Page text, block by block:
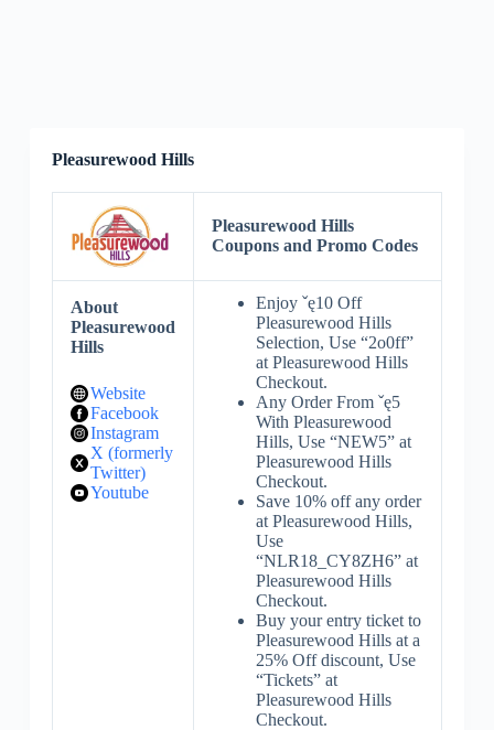
Pleasurewood Hills
Pleasurewood Hills
Coupons and Promo Codes
About
Pleasurewood
Hills
Website
Facebook
Instagram
X (formerly
Twitter)
Youtube
Enjoy ˇę10 Off
Pleasurewood Hills
Selection, Use “2o0ff”
at Pleasurewood Hills
Checkout.
Any Order From ˇę5
With Pleasurewood
Hills, Use “NEW5” at
Pleasurewood Hills
Checkout.
Save 10% off any order
at Pleasurewood Hills,
Use
“NLR18_CY8ZH6” at
Pleasurewood Hills
Checkout.
Buy your entry ticket to
Pleasurewood Hills at a
25% Off discount, Use
“Tickets” at
Pleasurewood Hills
Checkout.